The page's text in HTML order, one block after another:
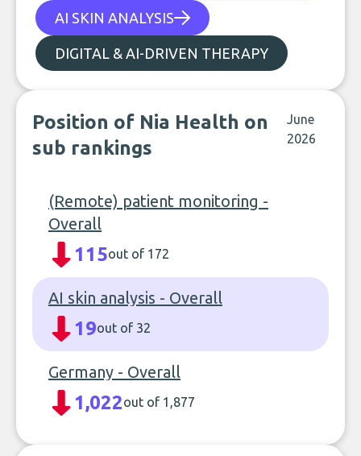
AI SKIN ANALYSIS
DIGITAL & AI-DRIVEN THERAPY
Position of Nia Health on
sub rankings
June
2026
(Remote) patient monitoring -
Overall
115out of 172
AI skin analysis - Overall
19out of 32
Germany - Overall
1,022out of 1,877